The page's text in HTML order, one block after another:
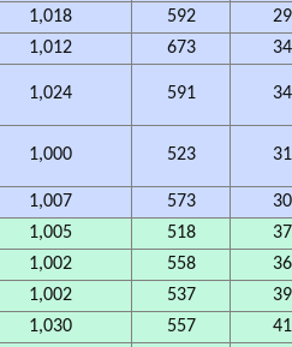
1,018 592
1,012 673
1,024 591
1,000 523
1,007 573
1,005 518
1,002 558
1,002 537
1,030 557